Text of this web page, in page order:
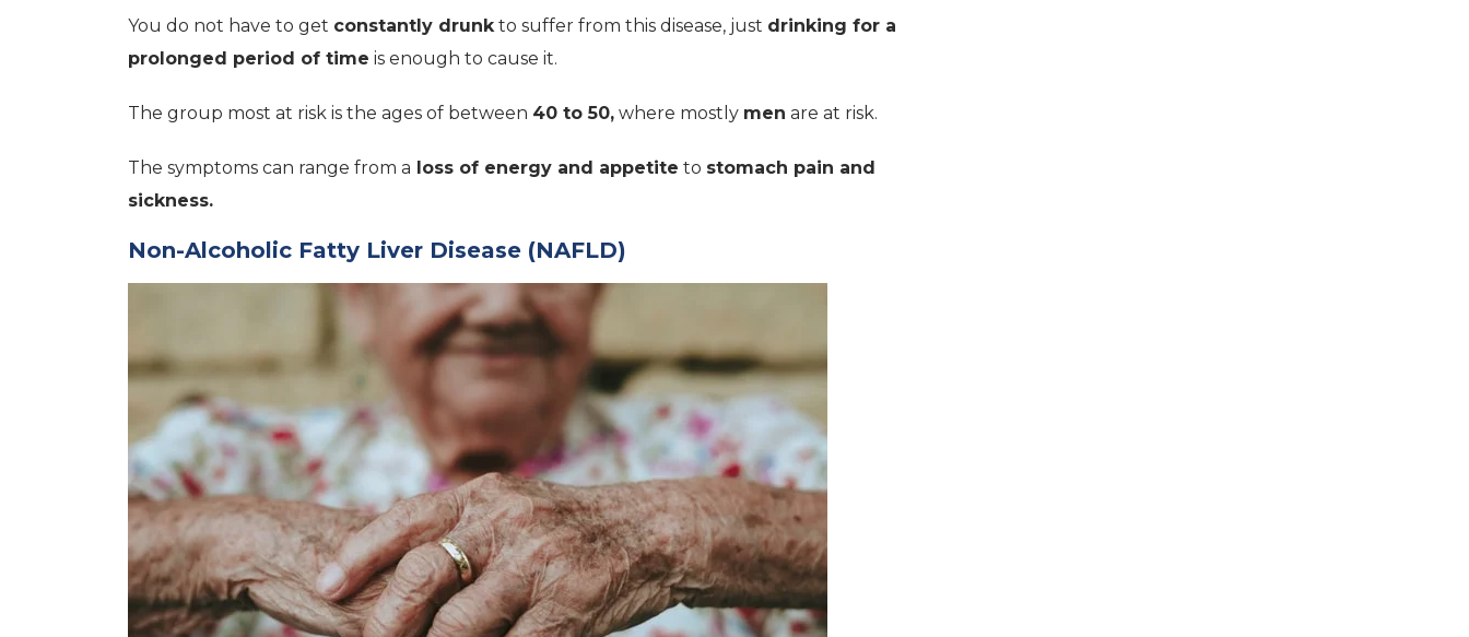
You do not have to get constantly drunkto suffer from this disease, just drinking for a
prolonged period of time is enough to cause it.
The group most at risk is the ages of between 40 to 50, where mostly men are at risk.
The symptoms can range from a loss of energy and appetite to stomach pain and
sickness.
Non-Alcoholic Fatty Liver Disease (NAFLD)